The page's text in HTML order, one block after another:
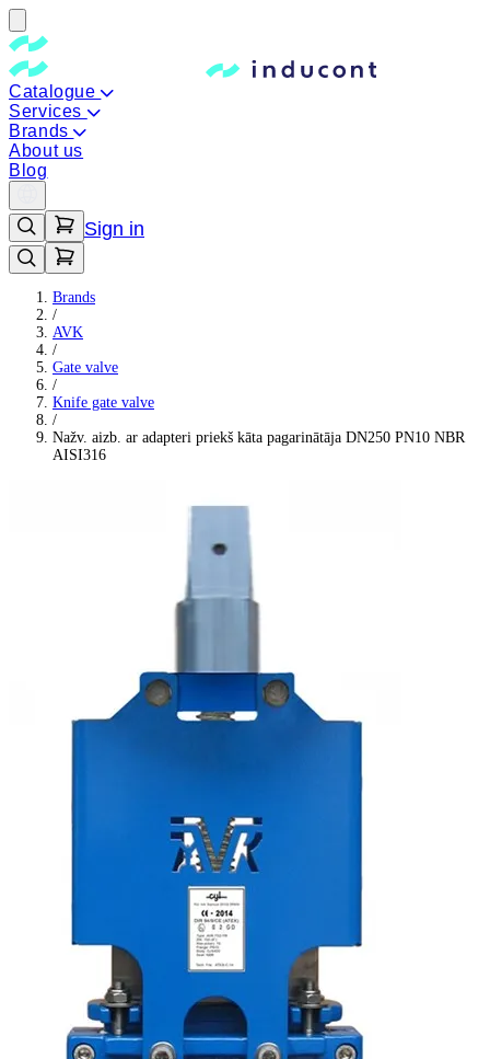
Catalogue
Services
Brands
About us
Blog
Sign in
Brands
/
AVK
/
Gate valve
/
Knife gate valve
/
Nažv. aizb. ar adapteri priekš kāta pagarinātāja DN250 PN10 NBR
AISI316